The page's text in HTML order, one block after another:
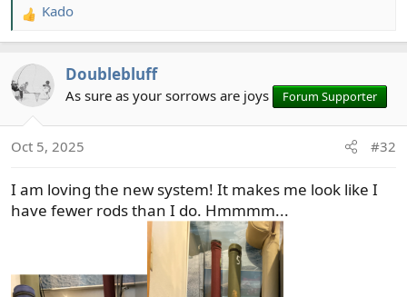
R
e
c
t
n
:
Kado
Doublebluff
As sure as your sorrows are joys Forum Supporter
Oct 5, 2025 #32
I am loving the new system! It makes me look like I
have fewer rods than I do. Hmmmm...